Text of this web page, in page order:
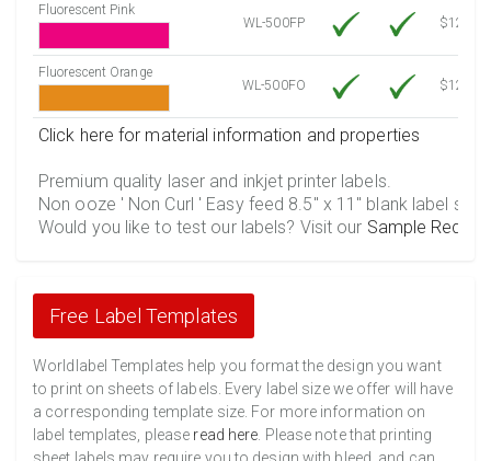
Fluorescent Pink
WL-500FP
$12.30
Fluorescent Orange
WL-500FO
$12.30
Click here for material information and properties
Premium quality laser and inkjet printer labels.
Non ooze ' Non Curl ' Easy feed 8.5" x 11" blank label
Would you like to test our labels? Visit our Sample
Free Label Templates
Worldlabel Templates help you format the design you want
to print on sheets of labels. Every label size we offer will have
a corresponding template size. For more information on
label templates, please read here . Please note that printing
sheet labels may require you to design with bleed, and can